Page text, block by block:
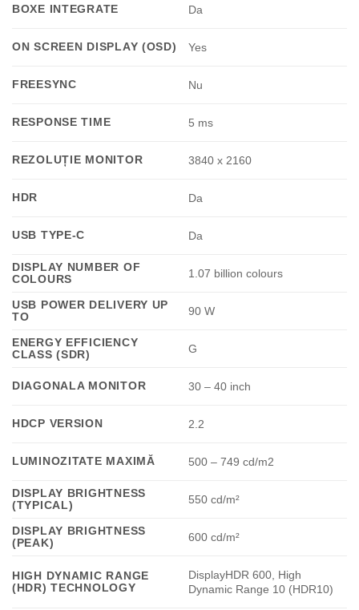
BOXE INTEGRATE Da
ON SCREEN DISPLAY (OSD) Yes
FREESYNC Nu
RESPONSE TIME 5 ms
REZOLUȚIE MONITOR 3840 x 2160
HDR Da
USB TYPE-C Da
DISPLAY NUMBER OF
COLOURS
1.07 billion colours
USB POWER DELIVERY UP
TO
90 W
ENERGY EFFICIENCY
CLASS (SDR)
G
DIAGONALA MONITOR 30 – 40 inch
HDCP VERSION 2.2
LUMINOZITATE MAXIMĂ 500 – 749 cd/m2
DISPLAY BRIGHTNESS
(TYPICAL)
550 cd/m²
DISPLAY BRIGHTNESS
(PEAK)
600 cd/m²
HIGH DYNAMIC RANGE
(HDR) TECHNOLOGY
DisplayHDR 600, High
Dynamic Range 10 (HDR10)